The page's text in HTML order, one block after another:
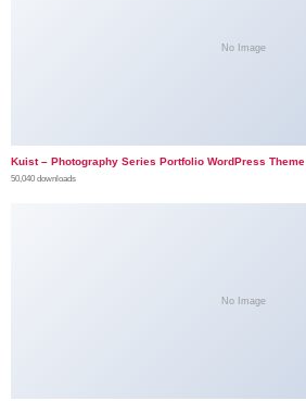
No Image
Kuist – Photography Series Portfolio WordPress Theme
50,040 downloads
No Image